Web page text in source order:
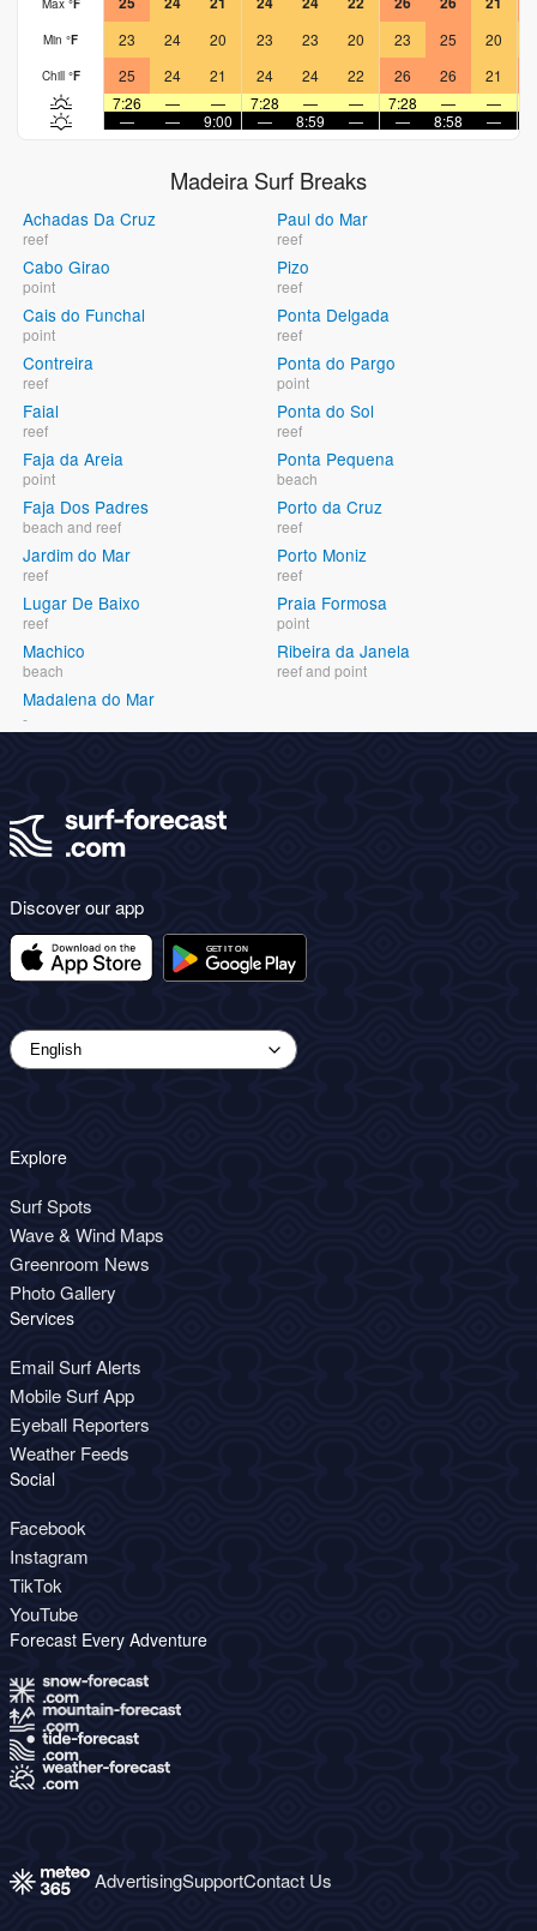
Min °F 23 24 20 23 23 20 23 25 20
Chill °F 25 24 21 24 24 22 26 26 21
7:26
— — 7:28 — — 7:28 — —
—
— 9:00 — 8:59 — — 8:58 —
Madeira Surf Breaks
Achadas Da Cruz
reef
Cabo Girao
point
Cais do Funchal
point
Contreira
reef
Faial
reef
Faja da Areia
point
Faja Dos Padres
beach and reef
Jardim do Mar
reef
Lugar De Baixo
reef
Machico
beach
Madalena do Mar
-
Paul do Mar
reef
Pizo
reef
Ponta Delgada
reef
Ponta do Pargo
point
Ponta do Sol
reef
Ponta Pequena
beach
Porto da Cruz
reef
Porto Moniz
reef
Praia Formosa
point
Ribeira da Janela
reef and point
Discover our app
Explore
Surf Spots
Wave & Wind Maps
Greenroom News
Photo Gallery
Services
Email Surf Alerts
Mobile Surf App
Eyeball Reporters
Weather Feeds
Social
Facebook
Instagram
TikTok
YouTube
Forecast Every Adventure
AdvertisingSupportContact Us